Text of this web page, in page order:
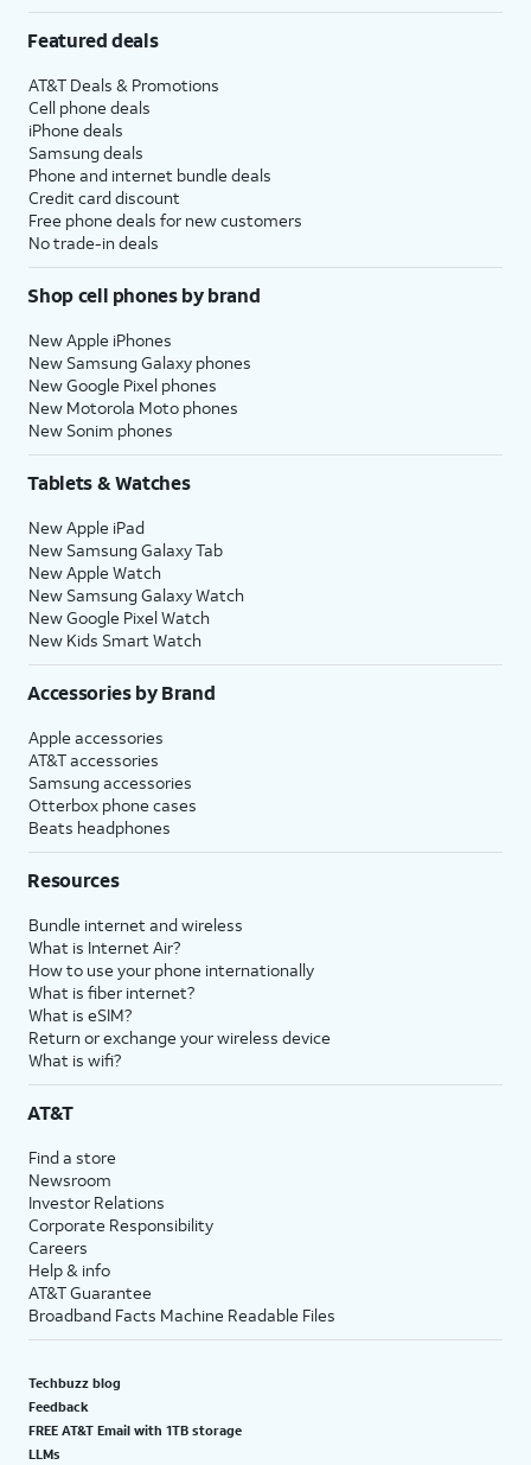
Featured deals
AT&T Deals & Promotions
Cell phone deals
iPhone deals
Samsung deals
Phone and internet bundle deals
Credit card discount
Free phone deals for new customers
No trade-in deals
Shop cell phones by brand
New Apple iPhones
New Samsung Galaxy phones
New Google Pixel phones
New Motorola Moto phones
New Sonim phones
Tablets & Watches
New Apple iPad
New Samsung Galaxy Tab
New Apple Watch
New Samsung Galaxy Watch
New Google Pixel Watch
New Kids Smart Watch
Accessories by Brand
Apple accessories
AT&T accessories
Samsung accessories
Otterbox phone cases
Beats headphones
Resources
Bundle internet and wireless
What is Internet Air?
How to use your phone internationally
What is fiber internet?
What is eSIM?
Return or exchange your wireless device
What is wifi?
AT&T
Find a store
Newsroom
Investor Relations
Corporate Responsibility
Careers
Help & info
AT&T Guarantee
Broadband Facts Machine Readable Files
Techbuzz blog
Feedback
FREE AT&T Email with 1TB storage
LLMs